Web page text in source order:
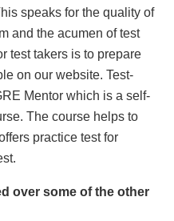
speaks for the quality of
and the acumen of test
test takers is to prepare
on our website. Test-
Mentor which is a self-
The course helps to
practice test for
over some of the other